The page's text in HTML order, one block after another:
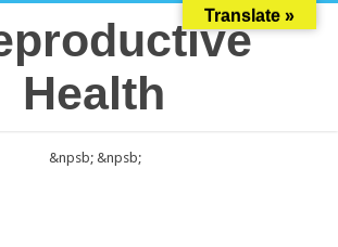
&npsb; &npsb;
Translate »